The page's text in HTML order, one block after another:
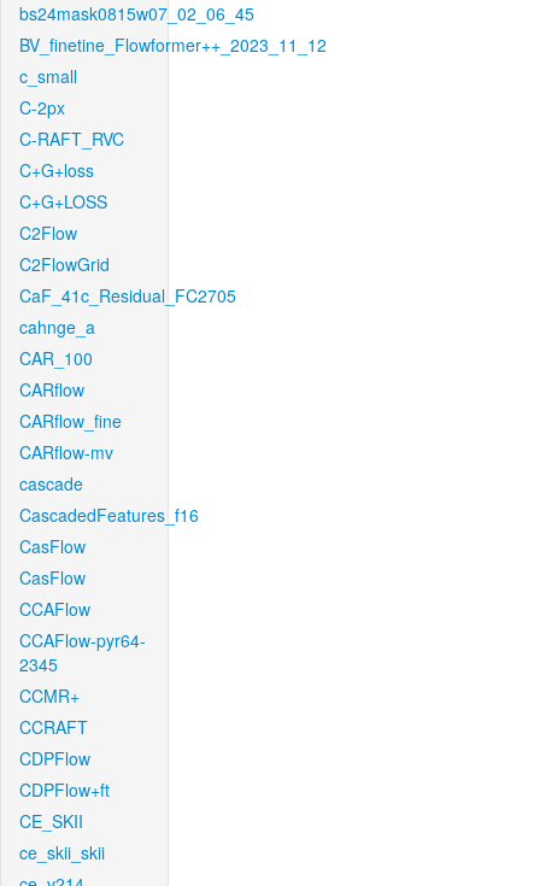
bs24mask0815w07_02_06_45
BV_finetine_Flowformer++_2023_11_12
c_small
C-2px
C-RAFT_RVC
C+G+loss
C+G+LOSS
C2Flow
C2FlowGrid
CaF_41c_Residual_FC2705
cahnge_a
CAR_100
CARflow
CARflow_fine
CARflow-mv
cascade
CascadedFeatures_f16
CasFlow
CasFlow
CCAFlow
CCAFlow-pyr64-
2345
CCMR+
CCRAFT
CDPFlow
CDPFlow+ft
CE_SKII
ce_skii_skii